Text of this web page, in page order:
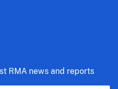
RMA news and reports